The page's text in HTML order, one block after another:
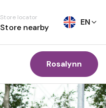
Store locator
Store nearby
EN
Rosalynn